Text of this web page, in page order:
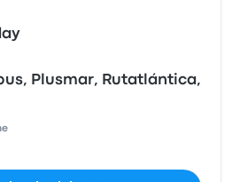
Plusmar, Rutatlántica,